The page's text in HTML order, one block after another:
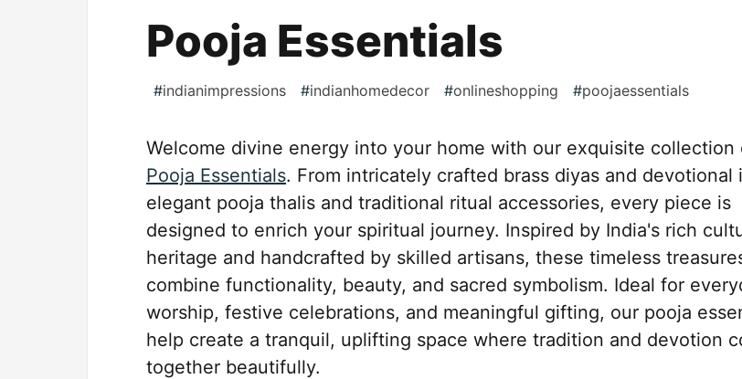
Pooja Essentials
#indianimpressions #indianhomedecor #onlineshopping #poojaessentials
Welcome divine energy into your home with our exquisite collection
Pooja Essentials. From intricately crafted brass diyas and devotional
elegant pooja thalis and traditional ritual accessories, every piece is
designed to enrich your spiritual journey. Inspired by India's rich
heritage and handcrafted by skilled artisans, these timeless
combine functionality, beauty, and sacred symbolism. Ideal for
worship, festive celebrations, and meaningful gifting, our pooja
help create a tranquil, uplifting space where tradition and devotion
together beautifully.